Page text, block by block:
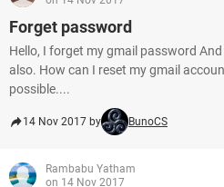
Forget password
Hello, I forget my gmail password
also. How can I reset my gmail
possible....
14 Nov 2017 by BunoCS
Rambabu Yatham
on 14 Nov 2017